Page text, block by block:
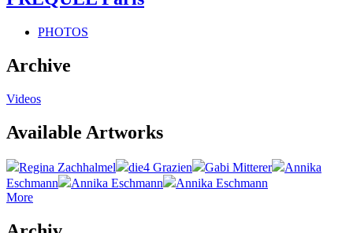
PHOTOS
Archive
Videos
Available Artworks
Regina Zachhalmel die4 Grazien Gabi Mitterer
Annika
Eschmann
Annika Eschmann
Annika Eschmann
More